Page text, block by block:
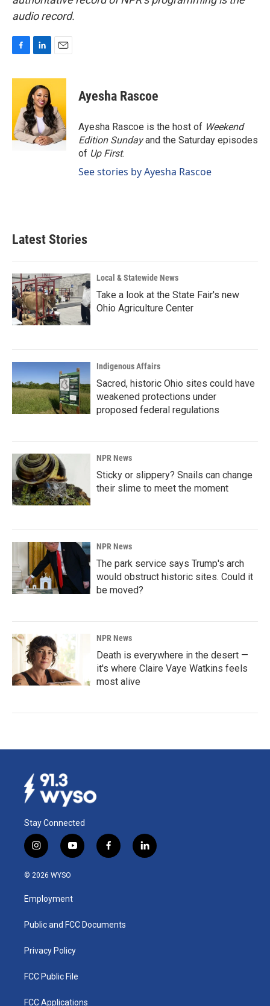
audio record.
c
o
o
k
n
k
e
d
I
n
a
l
Ayesha Rascoe
Ayesha Rascoe is the host of Weekend
Edition Sundayand the Saturday episodes
of Up First.
See stories by Ayesha Rascoe
Latest Stories
Local & Statewide News
Take a look at the State Fair's new
Ohio Agriculture Center
Indigenous Affairs
Sacred, historic Ohio sites could have
weakened protections under
proposed federal regulations
NPR News
Sticky or slippery? Snails can change
their slime to meet the moment
NPR News
The park service says Trump's arch
would obstruct historic sites. Could it
be moved?
NPR News
Death is everywhere in the desert —
it's where Claire Vaye Watkins feels
most alive
Stay Connected
i
n
s
a
g
a
y
o
u
b
f
a
k
l
i
© 2026 WYSO
Employment
Public and FCC Documents
Privacy Policy
FCC Public File
FCC Applications